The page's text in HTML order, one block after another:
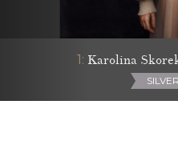
1: Karolina